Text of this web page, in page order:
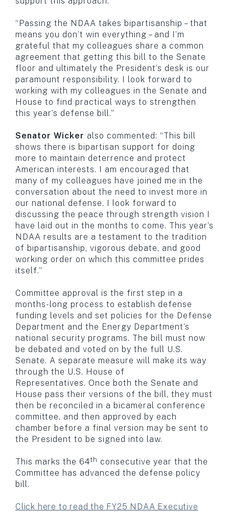
“Passing the NDAA takes bipartisanship – that
means you don’t win everything – and I’m
grateful that my colleagues share a common
agreement that getting this bill to the Senate
floor and ultimately the President’s desk is our
paramount responsibility. I look forward to
working with my colleagues in the Senate and
House to find practical ways to strengthen
this year’s defense bill.”
Senator Wicker also commented: “This bill
shows there is bipartisan support for doing
more to maintain deterrence and protect
American interests. I am encouraged that
many of my colleagues have joined me in the
conversation about the need to invest more in
our national defense. I look forward to
discussing the peace through strength vision I
have laid out in the months to come. This year’s
NDAA results are a testament to the tradition
of bipartisanship, vigorous debate, and good
working order on which this committee prides
itself.”
Committee approval is the first step in a
months-long process to establish defense
funding levels and set policies for the Defense
Department and the Energy Department’s
national security programs. The bill must now
be debated and voted on by the full U.S.
Senate. A separate measure will make its way
through the U.S. House of
Representatives. Once both the Senate and
House pass their versions of the bill, they must
then be reconciled in a bicameral conference
committee, and then approved by each
chamber before a final version may be sent to
the President to be signed into law.
This marks the 64th consecutive year that the
Committee has advanced the defense policy
bill.
Click here to read the FY25 NDAA Executive